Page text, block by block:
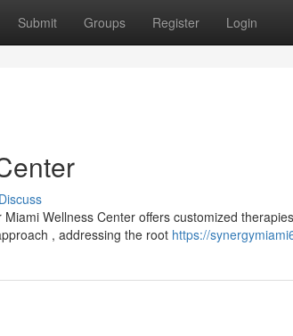
Submit Groups Register Login
Discuss
Wellness Center offers customized
, addressing the root https://